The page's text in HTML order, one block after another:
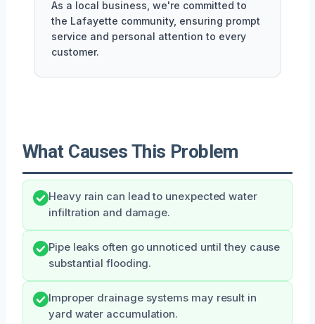
As a local business, we're committed to
the Lafayette community, ensuring prompt
service and personal attention to every
customer.
What Causes This Problem
Heavy rain can lead to unexpected water
infiltration and damage.
Pipe leaks often go unnoticed until they cause
substantial flooding.
Improper drainage systems may result in
yard water accumulation.